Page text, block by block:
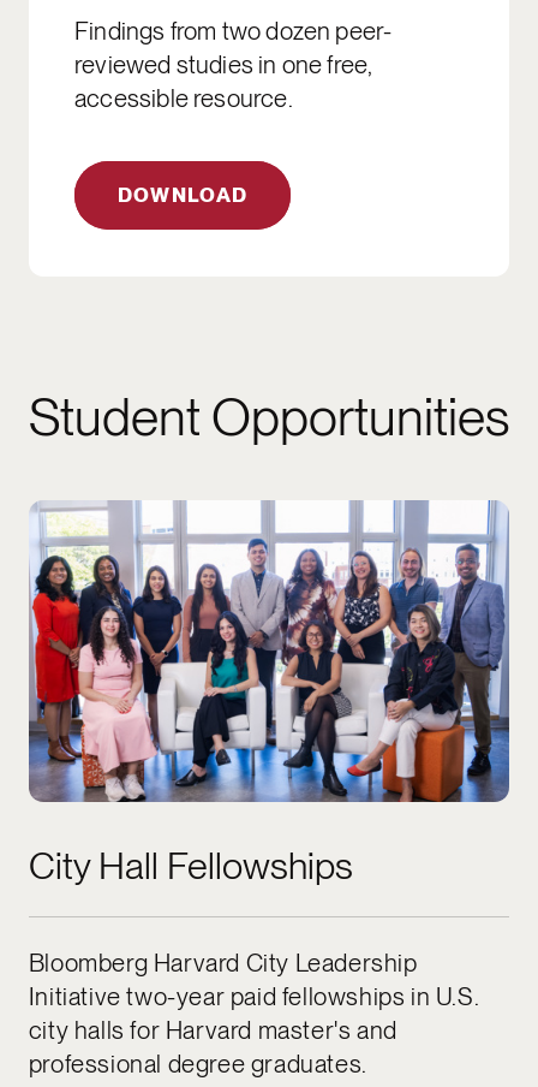
Findings from two dozen peer-
reviewed studies in one free,
accessible resource.
DOWNLOAD
Student Opportunities
2026 APPLICATIONS ARE CLOSED.
City Hall Fellowships
Bloomberg Harvard City Leadership
Initiative two-year paid fellowships in U.S.
city halls for Harvard master's and
professional degree graduates.